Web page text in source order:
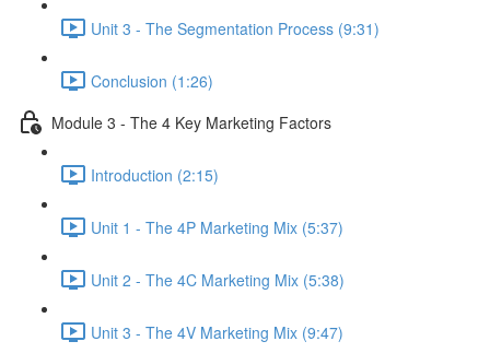
Unit 3 - The Segmentation Process (9:31)
Conclusion (1:26)
Module 3 - The 4 Key Marketing Factors
Introduction (2:15)
Unit 1 - The 4P Marketing Mix (5:37)
Unit 2 - The 4C Marketing Mix (5:38)
Unit 3 - The 4V Marketing Mix (9:47)